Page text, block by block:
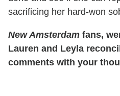
sacrificing her hard-won
New Amsterdam fans,
Lauren and Leyla
comments with your